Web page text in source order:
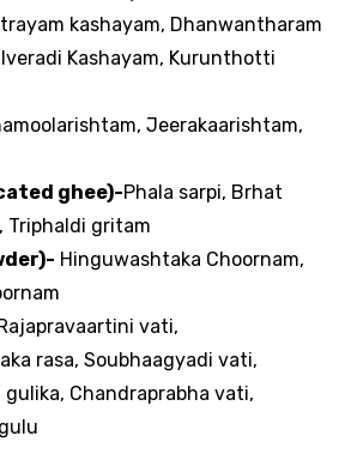
kashayam, Dhanwantharam
Kashayam, Kurunthotti
Jeerakaarishtam,
ghee)-Phala sarpi, Brhat
Triphaldi gritam
Hinguwashtaka Choornam,
vati,
rasa, Soubhaagyadi vati,
Chandraprabha vati,